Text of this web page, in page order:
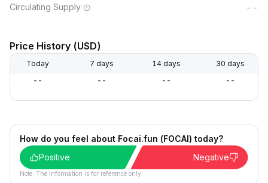
Circulating Supply --
Price History (USD)
Today 7 days 14 days 30 days
-- -- -- --
How do you feel about Focai.fun (FOCAI) today?
Positive
Negative
Note: The information is for reference only.